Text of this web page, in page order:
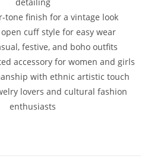
detailing
tone finish for a vintage look
cuff style for easy wear
festive, and boho outfits
accessory for women and girls
with ethnic artistic touch
lovers and cultural fashion
enthusiasts